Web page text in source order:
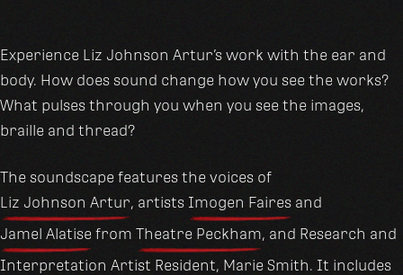
Experience Liz Johnson Artur’s work with the ear and
body. How does sound change how you see the works?
What pulses through you when you see the images,
braille and thread?
The soundscape features the voices of
Liz Johnson Artur, artists Imogen Faires and
Jamel Alatise from Theatre Peckham, and Research and
Interpretation Artist Resident, Marie Smith. It includes